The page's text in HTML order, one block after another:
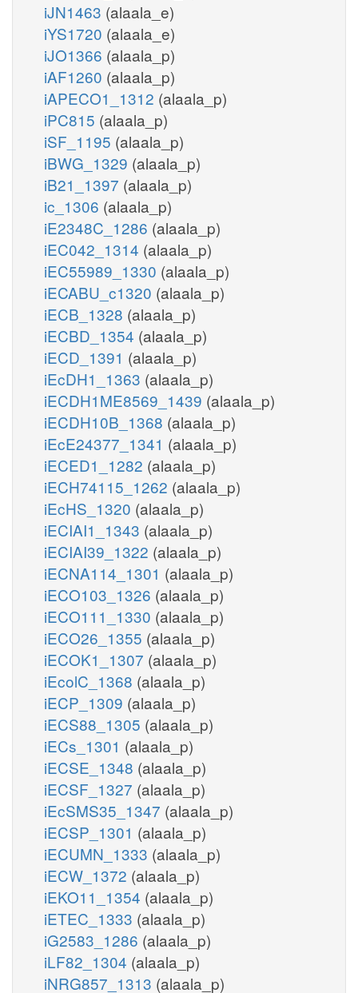
iJN1463 (alaala_e)
iYS1720 (alaala_e)
iJO1366 (alaala_p)
iAF1260 (alaala_p)
iAPECO1_1312 (alaala_p)
iPC815 (alaala_p)
iSF_1195 (alaala_p)
iBWG_1329 (alaala_p)
iB21_1397 (alaala_p)
ic_1306 (alaala_p)
iE2348C_1286 (alaala_p)
iEC042_1314 (alaala_p)
iEC55989_1330 (alaala_p)
iECABU_c1320 (alaala_p)
iECB_1328 (alaala_p)
iECBD_1354 (alaala_p)
iECD_1391 (alaala_p)
iEcDH1_1363 (alaala_p)
iECDH1ME8569_1439 (alaala_p)
iECDH10B_1368 (alaala_p)
iEcE24377_1341 (alaala_p)
iECED1_1282 (alaala_p)
iECH74115_1262 (alaala_p)
iEcHS_1320 (alaala_p)
iECIAI1_1343 (alaala_p)
iECIAI39_1322 (alaala_p)
iECNA114_1301 (alaala_p)
iECO103_1326 (alaala_p)
iECO111_1330 (alaala_p)
iECO26_1355 (alaala_p)
iECOK1_1307 (alaala_p)
iEcolC_1368 (alaala_p)
iECP_1309 (alaala_p)
iECS88_1305 (alaala_p)
iECs_1301 (alaala_p)
iECSE_1348 (alaala_p)
iECSF_1327 (alaala_p)
iEcSMS35_1347 (alaala_p)
iECSP_1301 (alaala_p)
iECUMN_1333 (alaala_p)
iECW_1372 (alaala_p)
iEKO11_1354 (alaala_p)
iETEC_1333 (alaala_p)
iG2583_1286 (alaala_p)
iLF82_1304 (alaala_p)
iNRG857_1313 (alaala_p)